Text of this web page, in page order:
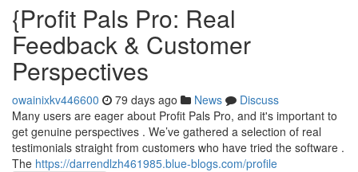
{Profit Pals Pro: Real
Feedback & Customer
Perspectives
owainixkv446600 79 days ago News
Discuss
Many users are eager about Profit Pals Pro, and it's important to
get genuine perspectives . We’ve gathered a selection of real
testimonials straight from customers who have tried the software .
The https://darrendlzh461985.blue-blogs.com/profile